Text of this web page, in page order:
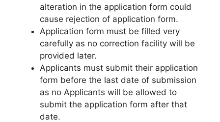
alteration in the application form could
cause rejection of application form.
Application form must be filled very
carefully as no correction facility will be
provided later.
Applicants must submit their application
form before the last date of submission
as no Applicants will be allowed to
submit the application form after that
date.